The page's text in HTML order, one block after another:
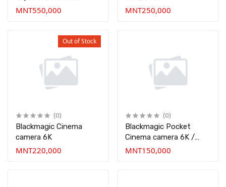
MNT550,000 MNT250,000
Out of Stock
(0)
Blackmagic Cinema
camera 6K
MNT220,000
(0)
Blackmagic Pocket
Cinema camera 6K /
BMPCC
MNT150,000